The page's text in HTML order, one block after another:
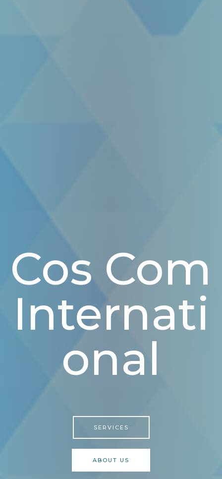
Cos Com
Internati
Onal
SERVICES
ABOUT US